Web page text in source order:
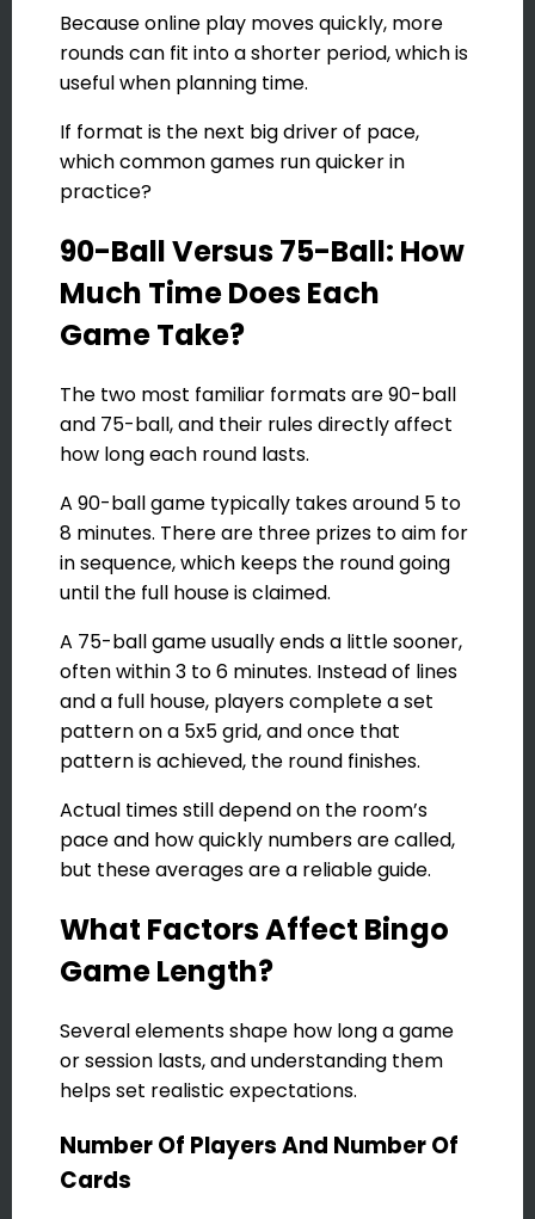
Because online play moves quickly, more
rounds can fit into a shorter period, which is
useful when planning time.
If format is the next big driver of pace,
which common games run quicker in
practice?
90-Ball Versus 75-Ball: How
Much Time Does Each
Game Take?
The two most familiar formats are 90-ball
and 75-ball, and their rules directly affect
how long each round lasts.
A 90-ball game typically takes around 5 to
8 minutes. There are three prizes to aim for
in sequence, which keeps the round going
until the full house is claimed.
A 75-ball game usually ends a little sooner,
often within 3 to 6 minutes. Instead of lines
and a full house, players complete a set
pattern on a 5x5 grid, and once that
pattern is achieved, the round finishes.
Actual times still depend on the room’s
pace and how quickly numbers are called,
but these averages are a reliable guide.
What Factors Affect Bingo
Game Length?
Several elements shape how long a game
or session lasts, and understanding them
helps set realistic expectations.
Number Of Players And Number Of
Cards